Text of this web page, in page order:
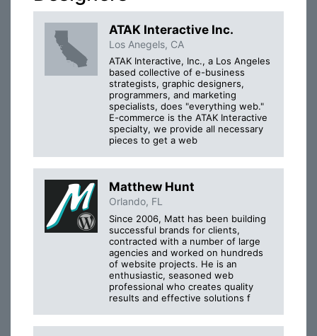
ATAK Interactive Inc.
Los Anegels, CA
ATAK Interactive, Inc., a Los Angeles
based collective of e-business
strategists, graphic designers,
programmers, and marketing
specialists, does "everything web."
E-commerce is the ATAK Interactive
specialty, we provide all necessary
pieces to get a web
Matthew Hunt
Orlando, FL
Since 2006, Matt has been building
successful brands for clients,
contracted with a number of large
agencies and worked on hundreds
of website projects. He is an
enthusiastic, seasoned web
professional who creates quality
results and effective solutions f